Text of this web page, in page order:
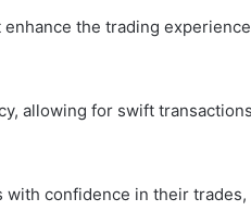
the trading
allowing for swift
confidence in their trades,
Actually